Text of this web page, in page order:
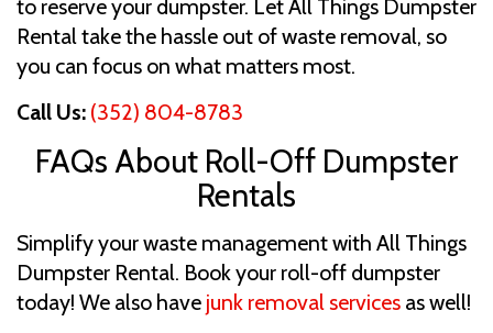
to reserve your dumpster. Let All Things Dumpster
Rental take the hassle out of waste removal, so
you can focus on what matters most.
Call Us: (352) 804-8783
FAQs About Roll-Off Dumpster
Rentals
Simplify your waste management with All Things
Dumpster Rental. Book your roll-off dumpster
today! We also have junk removal services as well!